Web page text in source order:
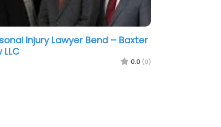
Injury Lawyer Bend –
Accident Attorneys
0.0 (0)